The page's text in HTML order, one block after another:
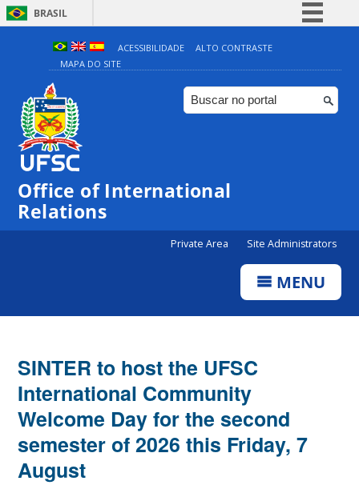
BRASIL
Simplifique!
Comunica BR
Participe
ACESSIBILIDADE
ALTO CONTRASTE
MAPA DO SITE
Office of International
Relations
Private Area Site Administrators
MENU
SINTER to host the UFSC
International Community
Welcome Day for the second
semester of 2026 this Friday, 7
August